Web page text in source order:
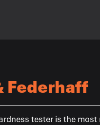
Federhaff
tester is the